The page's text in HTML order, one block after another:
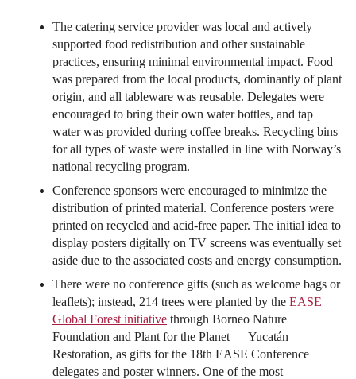
The catering service provider was local and actively
supported food redistribution and other sustainable
practices, ensuring minimal environmental impact. Food
was prepared from the local products, dominantly of plant
origin, and all tableware was reusable. Delegates were
encouraged to bring their own water bottles, and tap
water was provided during coffee breaks. Recycling bins
for all types of waste were installed in line with Norway’s
national recycling program.
Conference sponsors were encouraged to minimize the
distribution of printed material. Conference posters were
printed on recycled and acid-free paper. The initial idea to
display posters digitally on TV screens was eventually set
aside due to the associated costs and energy consumption.
There were no conference gifts (such as welcome bags or
leaflets); instead, 214 trees were planted by the EASE
Global Forest initiative through Borneo Nature
Foundation and Plant for the Planet — Yucatán
Restoration, as gifts for the 18th EASE Conference
delegates and poster winners. One of the most